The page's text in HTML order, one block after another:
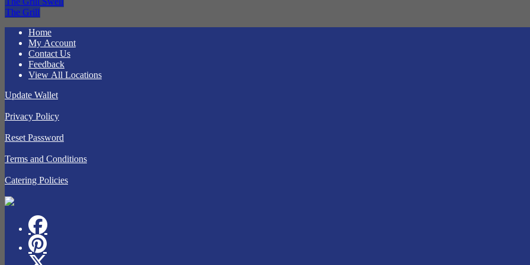
The Grill
Home
My Account
Contact Us
Feedback
View All Locations
Update Wallet
Privacy Policy
Reset Password
Terms and Conditions
Catering Policies